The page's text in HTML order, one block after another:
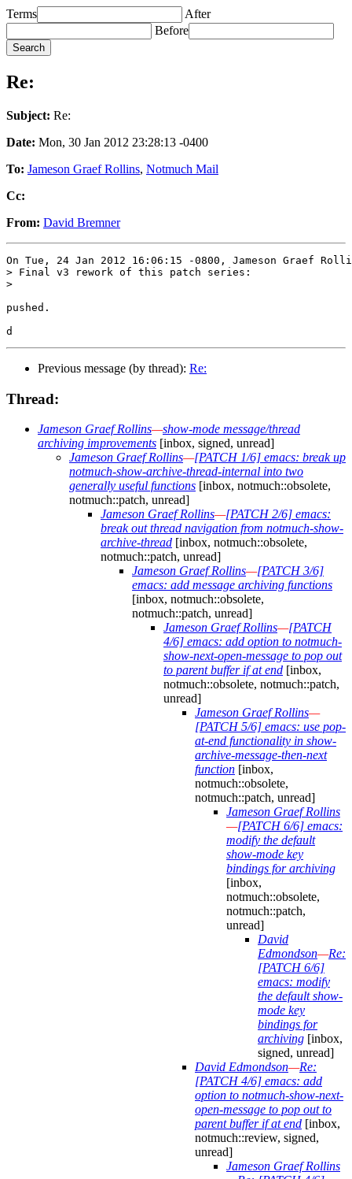
Terms
After
Before
Re:
Subject: Re:
Date: Mon, 30 Jan 2012 23:28:13 -0400
To: Jameson Graef Rollins, Notmuch Mail
Cc:
From: David Bremner
On Tue, 24 Jan 2012 16:06:15 -0800, Jameson Graef
> Final v3 rework of this patch series:
>
pushed.
Previous message (by thread): Re:
Thread:
Jameson Graef Rollins—show-mode message/thread
archiving improvements [inbox, signed, unread]
Jameson Graef Rollins—[PATCH 1/6] emacs: break up
notmuch-show-archive-thread-internal into two
generally useful functions [inbox, notmuch::obsolete,
notmuch::patch, unread]
Jameson Graef Rollins—[PATCH 2/6] emacs:
break out thread navigation from notmuch-show-
archive-thread [inbox, notmuch::obsolete,
notmuch::patch, unread]
Jameson Graef Rollins—[PATCH 3/6]
emacs: add message archiving functions
[inbox, notmuch::obsolete,
notmuch::patch, unread]
Jameson Graef Rollins—[PATCH
4/6] emacs: add option to notmuch-
show-next-open-message to pop out
to parent buffer if at end [inbox,
notmuch::obsolete, notmuch::patch,
unread]
Jameson Graef Rollins—
[PATCH 5/6] emacs: use pop-
at-end functionality in show-
archive-message-then-next
function [inbox,
notmuch::obsolete,
notmuch::patch, unread]
Jameson Graef Rollins
—[PATCH 6/6] emacs:
modify the default
show-mode key
bindings for archiving
[inbox,
notmuch::obsolete,
notmuch::patch,
unread]
David
Edmondson—Re:
[PATCH 6/6]
emacs: modify
the default show-
mode key
bindings for
archiving [inbox,
signed, unread]
David Edmondson—Re:
[PATCH 4/6] emacs: add
option to notmuch-show-next-
open-message to pop out to
parent buffer if at end [inbox,
notmuch::review, signed,
unread]
Jameson Graef Rollins